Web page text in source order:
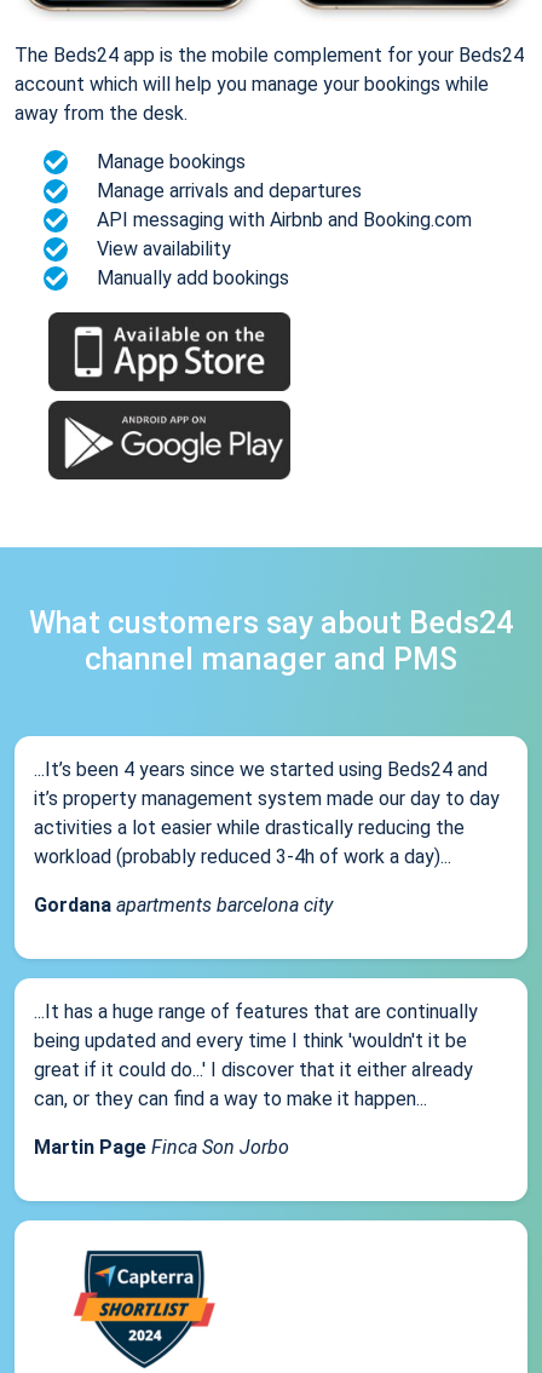
The Beds24 app is the mobile complement for your Beds24
account which will help you manage your bookings while
away from the desk.
Manage bookings
Manage arrivals and departures
API messaging with Airbnb and Booking.com
View availability
Manually add bookings
What customers say about Beds24
channel manager and PMS
...It’s been 4 years since we started using Beds24 and
it’s property management system made our day to day
activities a lot easier while drastically reducing the
workload (probably reduced 3-4h of work a day)...
Gordana apartments barcelona city
...It has a huge range of features that are continually
being updated and every time I think 'wouldn't it be
great if it could do...' I discover that it either already
can, or they can find a way to make it happen...
Martin Page Finca Son Jorbo